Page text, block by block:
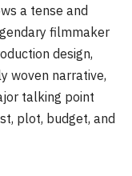
a tense and
filmmaker
design,
woven narrative,
talking point
plot, budget, and